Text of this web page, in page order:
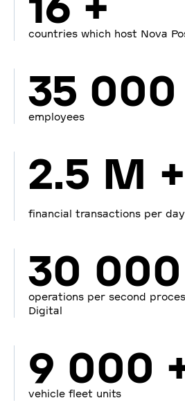
countries which host Nova
35 000
employees
2.5 M +
financial transactions per day
30 000
operations per second
Digital
9 000
vehicle fleet units